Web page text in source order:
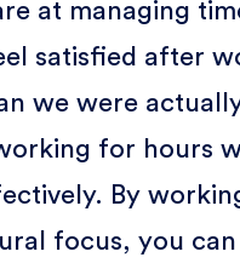
at managing
satisfied after
we were
for hours
By
focus, you